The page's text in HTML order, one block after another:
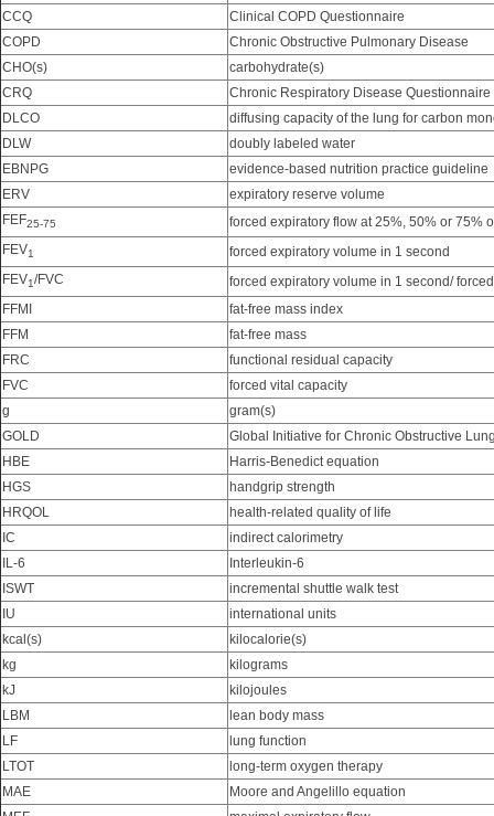
CCQ
Clinical COPD Questionnaire
COPD
Chronic Obstructive Pulmonary Disease
CHO(s)
carbohydrate(s)
CRQ
Chronic Respiratory Disease Questionnaire
DLCO
diffusing capacity of the lung for carbon
DLW
doubly labeled water
EBNPG
evidence-based nutrition practice guideline
ERV
expiratory reserve volume
FEF25-75
forced expiratory flow at 25%, 50% or 75%
FEV1
forced expiratory volume in 1 second
FEV1/FVC
forced expiratory volume in 1 second/
FFMI
fat-free mass index
FFM
fat-free mass
FRC
functional residual capacity
FVC
forced vital capacity
g
gram(s)
GOLD
Global Initiative for Chronic Obstructive
HBE
Harris-Benedict equation
HGS
handgrip strength
HRQOL
health-related quality of life
IC
indirect calorimetry
IL-6
Interleukin-6
ISWT
incremental shuttle walk test
IU
international units
kcal(s)
kilocalorie(s)
kg
kilograms
kJ
kilojoules
LBM
lean body mass
LF
lung function
LTOT
long-term oxygen therapy
MAE
Moore and Angelillo equation